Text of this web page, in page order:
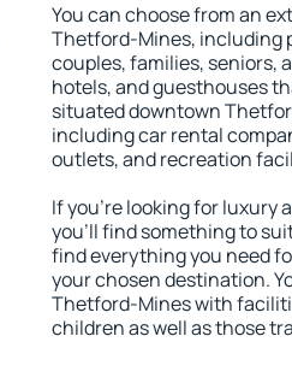
You can choose from an
Thetford-Mines, including
couples, families, seniors,
hotels, and guesthouses
situated downtown
including car rental
outlets, and recreation
If you're looking for luxury
you'll find something to
find everything you need
your chosen destination.
Thetford-Mines with
children as well as those